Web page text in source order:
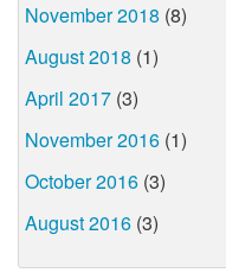
November 2018 (8)
August 2018 (1)
April 2017 (3)
November 2016 (1)
October 2016 (3)
August 2016 (3)